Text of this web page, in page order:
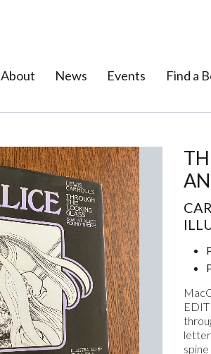
About News Events Find a